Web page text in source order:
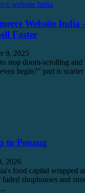
Website India
Faster
9, 2025
stop doom-scrolling
begin?” part is
to Penang
2026
food capital wrapped
shophouses and